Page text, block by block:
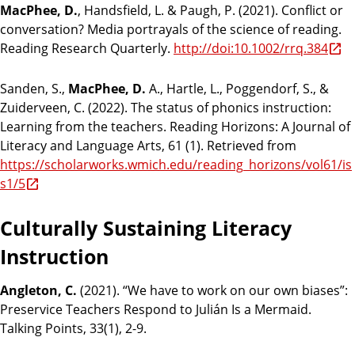
MacPhee, D., Handsfield, L. & Paugh, P. (2021). Conflict or
conversation? Media portrayals of the science of reading.
Reading Research Quarterly. http://doi:10.1002/rrq.384
Sanden, S., MacPhee, D. A., Hartle, L., Poggendorf, S., &
Zuiderveen, C. (2022). The status of phonics instruction:
Learning from the teachers. Reading Horizons: A Journal of
Literacy and Language Arts, 61 (1). Retrieved from
https://scholarworks.wmich.edu/reading_horizons/vol61/is
s1/5
Culturally Sustaining Literacy
Instruction
Angleton, C. (2021). “We have to work on our own biases”:
Preservice Teachers Respond to Julián Is a Mermaid.
Talking Points, 33(1), 2-9.